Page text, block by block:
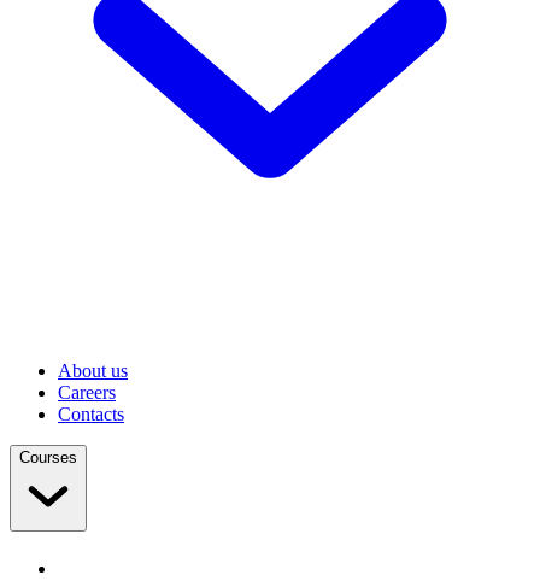
About us
Careers
Contacts
Courses